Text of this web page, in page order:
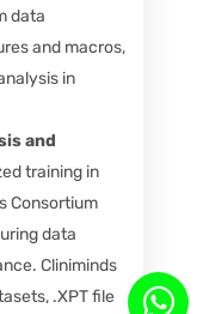
data
and macros,
in
and
training in
Consortium
data
Cliniminds
.XPT file